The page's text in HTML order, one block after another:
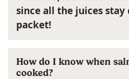
since all the juices
packet!
How do I know when
cooked?